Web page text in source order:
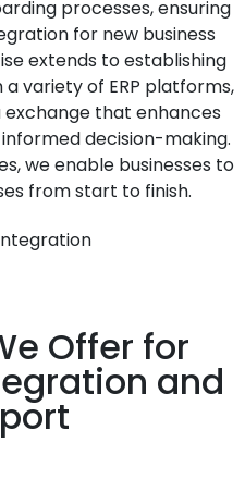
processes, ensuring
for new business
extends to establishing
variety of ERP platforms,
that enhances
decision-making.
we enable businesses to
from start to finish.
Offer for
and